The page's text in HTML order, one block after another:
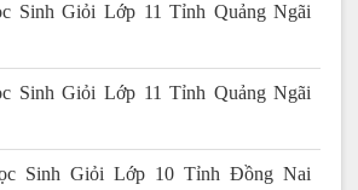
Sinh Giỏi Lớp 11 Tỉnh Quảng Ngãi
Sinh Giỏi Lớp 11 Tỉnh Quảng Ngãi
Sinh Giỏi Lớp 10 Tỉnh Đồng Nai